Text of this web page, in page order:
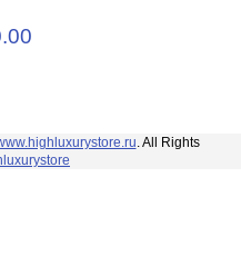
. All Rights